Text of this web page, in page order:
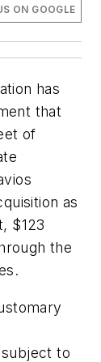
ON GOOGLE
has
that
of
as
$123
the
to